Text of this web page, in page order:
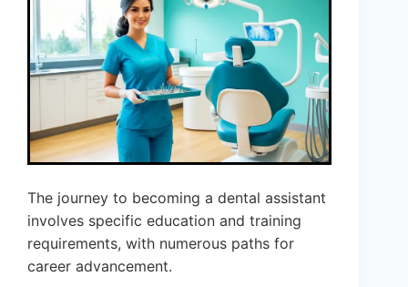
The journey to becoming a dental assistant
involves specific education and training
requirements, with numerous paths for
career advancement.